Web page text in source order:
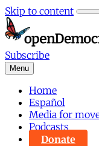
Skip to content
Subscribe
Menu
Home
Español
Media for
Podcasts
Donate